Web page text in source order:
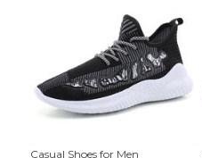
Casual Shoes for Men